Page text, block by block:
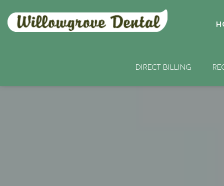
DIRECT BILLING